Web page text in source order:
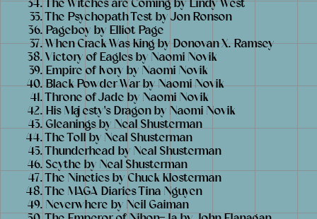
The Witches are Coming by Lindy West
The Psychopath Test by Jon Ronson
Pageboy by Elliot Page
When Crack Was King by Donovan X. Ramsey
Victory of Eagles by Naomi Novik
Empire of Ivory by Naomi Novik
Black Powder War by Naomi Novik
Throne of Jade by Naomi Novik
His Majesty's Dragon by Naomi Novik
Gleanings by Neal Shusterman
The Toll by Neal Shusterman
Thunderhead by Neal Shusterman
Scythe by Neal Shusterman
The Nineties by Chuck Klosterman
The MAGA Diaries Tina Nguyen
Neverwhere by Neil Gaiman